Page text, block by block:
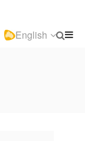
English